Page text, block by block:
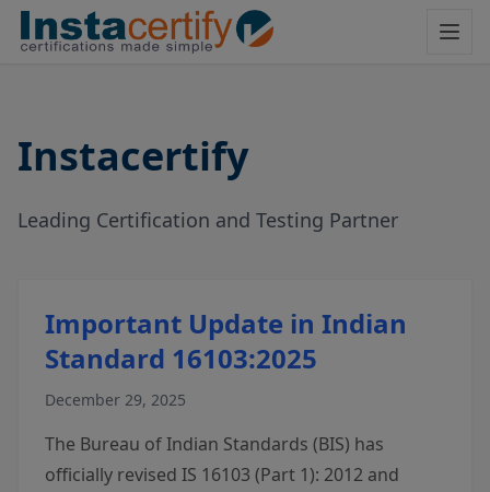
Instacertify
Leading Certification and Testing Partner
Important Update in Indian
Standard 16103:2025
December 29, 2025
The Bureau of Indian Standards (BIS) has
officially revised IS 16103 (Part 1): 2012 and